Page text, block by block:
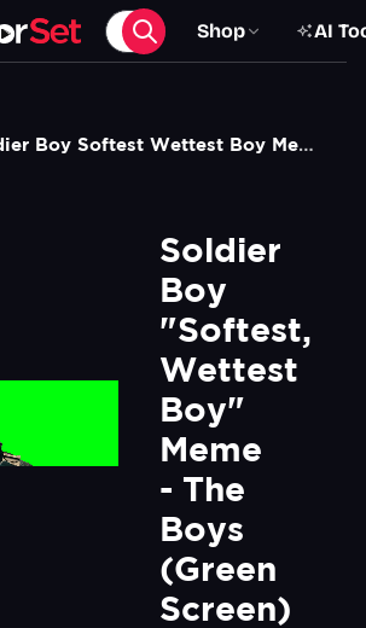
Shop AI
Soldier Boy Softest Wettest Boy Meme The Boys Green Screen
Soldier
Boy
"Softest,
Wettest
Boy"
Meme
- The
Boys
(Green
Screen)